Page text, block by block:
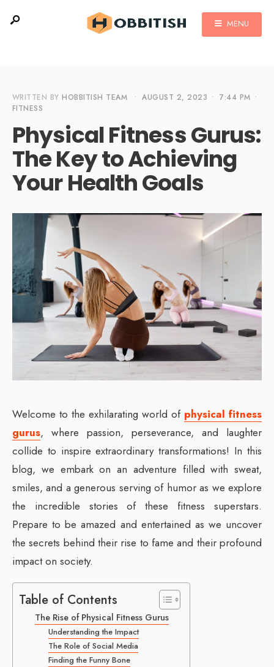
MENU
WRITTEN BYHOBBITISH TEAM • AUGUST 2, 2023 • 7:44 PM •
FITNESS
Physical Fitness Gurus:
The Key to Achieving
Your Health Goals
Welcome to the exhilarating world of physical fitness
gurus, where passion, perseverance, and laughter
collide to inspire extraordinary transformations! In this
blog, we embark on an adventure filled with sweat,
smiles, and a generous serving of humor as we explore
the incredible stories of these fitness superstars.
Prepare to be amazed and entertained as we uncover
the secrets behind their rise to fame and their profound
impact on society.
Table of Contents
The Rise of Physical Fitness Gurus
Understanding the Impact
The Role of Social Media
Finding the Funny Bone